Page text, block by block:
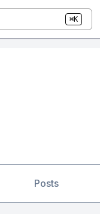
⌘K
Posts